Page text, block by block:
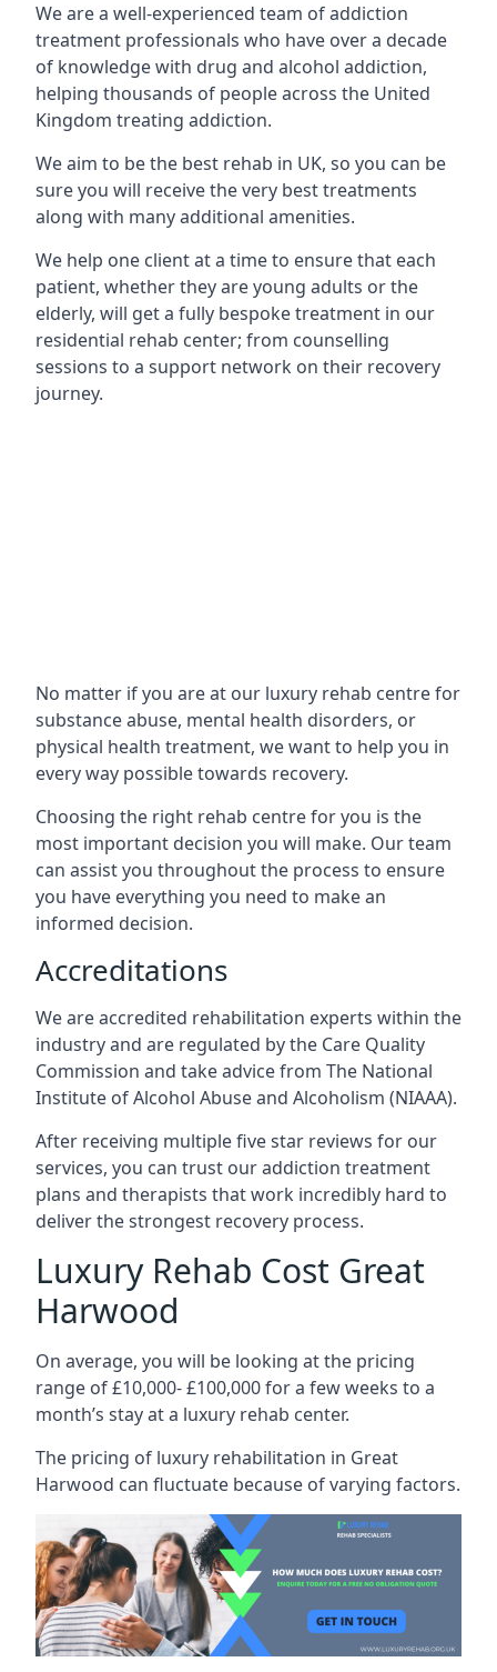
We are a well-experienced team of addiction
treatment professionals who have over a decade
of knowledge with drug and alcohol addiction,
helping thousands of people across the United
Kingdom treating addiction.
We aim to be the best rehab in UK, so you can be
sure you will receive the very best treatments
along with many additional amenities.
We help one client at a time to ensure that each
patient, whether they are young adults or the
elderly, will get a fully bespoke treatment in our
residential rehab center; from counselling
sessions to a support network on their recovery
journey.
No matter if you are at our luxury rehab centre for
substance abuse, mental health disorders, or
physical health treatment, we want to help you in
every way possible towards recovery.
Choosing the right rehab centre for you is the
most important decision you will make. Our team
can assist you throughout the process to ensure
you have everything you need to make an
informed decision.
Accreditations
We are accredited rehabilitation experts within the
industry and are regulated by the Care Quality
Commission and take advice from The National
Institute of Alcohol Abuse and Alcoholism (NIAAA).
After receiving multiple five star reviews for our
services, you can trust our addiction treatment
plans and therapists that work incredibly hard to
deliver the strongest recovery process.
Luxury Rehab Cost Great
Harwood
On average, you will be looking at the pricing
range of £10,000- £100,000 for a few weeks to a
month’s stay at a luxury rehab center.
The pricing of luxury rehabilitation in Great
Harwood can fluctuate because of varying factors.